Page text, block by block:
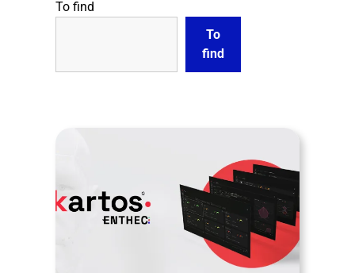
To find
To
find